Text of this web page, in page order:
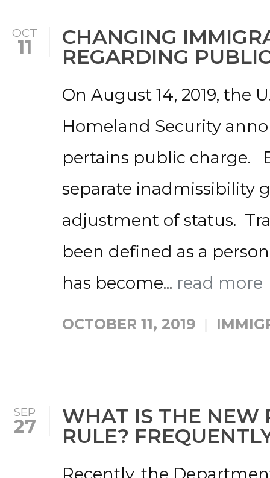
OCT
11
CHANGING
REGARDING
On August 14, 2019, the
Homeland Security
pertains public charge.
separate inadmissibility
adjustment of status.
been defined as a
has become... read
OCTOBER 11, 2019
SEP
27
WHAT IS THE NEW
RULE?
Recently, the